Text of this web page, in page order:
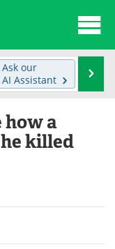
News
Directory
Ask our
AI Assistant
a
killed